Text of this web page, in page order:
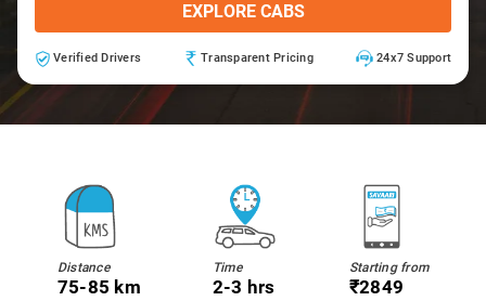
EXPLORE CABS
Verified Drivers Transparent Pricing 24x7 Support
Distance
75-85 km
Time
2-3 hrs
Starting from
₹2849